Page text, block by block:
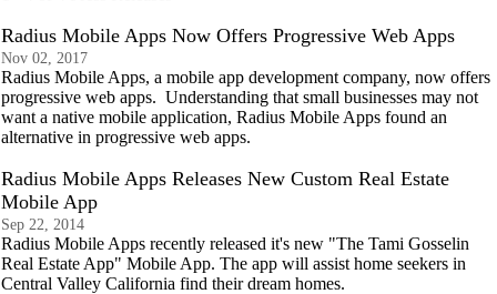
Radius Mobile Apps Now Offers Progressive Web Apps
Nov 02, 2017
Radius Mobile Apps, a mobile app development company, now offers
progressive web apps. Understanding that small businesses may not
want a native mobile application, Radius Mobile Apps found an
alternative in progressive web apps.
Radius Mobile Apps Releases New Custom Real Estate
Mobile App
Sep 22, 2014
Radius Mobile Apps recently released it's new "The Tami Gosselin
Real Estate App" Mobile App. The app will assist home seekers in
Central Valley California find their dream homes.